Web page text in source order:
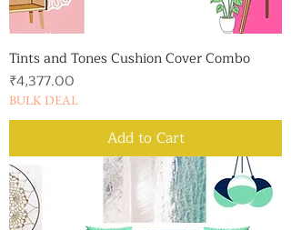
Tints and Tones Cushion Cover Combo
Price
₹4,377.00
BULK DEAL
Add to Cart